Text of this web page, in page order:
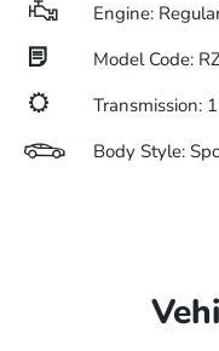
Engine:
Model Code:
Transmission:
Body Style: